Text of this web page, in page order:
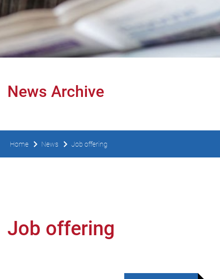
News Archive
Home News Job offering
Job offering